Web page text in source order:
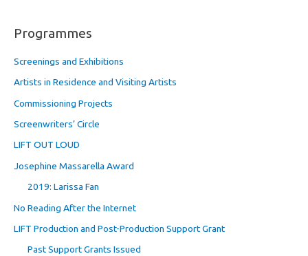
Programmes
Screenings and Exhibitions
Artists in Residence and Visiting Artists
Commissioning Projects
Screenwriters’ Circle
LIFT OUT LOUD
Josephine Massarella Award
2019: Larissa Fan
No Reading After the Internet
LIFT Production and Post-Production Support Grant
Past Support Grants Issued